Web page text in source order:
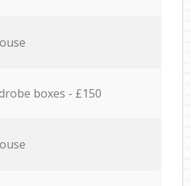
boxes - £150